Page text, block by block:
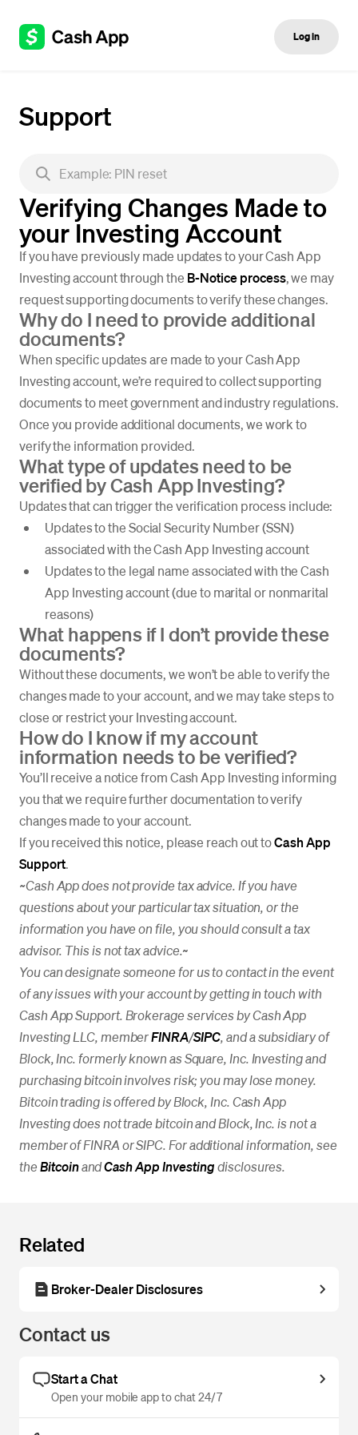
Log in
Support
Verifying Changes Made to
your Investing Account
If you have previously made updates to your Cash App
Investing account through the B-Notice process, we may
request supporting documents to verify these changes.
Why do I need to provide additional
documents?
When specific updates are made to your Cash App
Investing account, we’re required to collect supporting
documents to meet government and industry regulations.
Once you provide additional documents, we work to
verify the information provided.
What type of updates need to be
verified by Cash App Investing?
Updates that can trigger the verification process include:
Updates to the Social Security Number (SSN)
associated with the Cash App Investing account
Updates to the legal name associated with the Cash
App Investing account (due to marital or nonmarital
reasons)
What happens if I don’t provide these
documents?
Without these documents, we won’t be able to verify the
changes made to your account, and we may take steps to
close or restrict your Investing account.
How do I know if my account
information needs to be verified?
You’ll receive a notice from Cash App Investing informing
you that we require further documentation to verify
changes made to your account.
If you received this notice, please reach out toCash App
Support.
~Cash App does not provide tax advice. If you have
questions about your particular tax situation, or the
information you have on file, you should consult a tax
advisor. This is not tax advice.~
You can designate someone for us to contact in the event
of any issues with your account by getting in touch with
Cash App Support. Brokerage services by Cash App
Investing LLC, memberFINRA/SIPC, and a subsidiary of
Block, Inc. formerly known as Square, Inc. Investing and
purchasing bitcoin involves risk; you may lose money.
Bitcoin trading is offered by Block, Inc. Cash App
Investing does not trade bitcoin and Block, Inc. is not a
member of FINRA or SIPC. For additional information, see
theBitcoinandCash App Investingdisclosures.
Related
Broker-Dealer Disclosures
Contact us
Start a Chat
Open your mobile app to chat 24/7